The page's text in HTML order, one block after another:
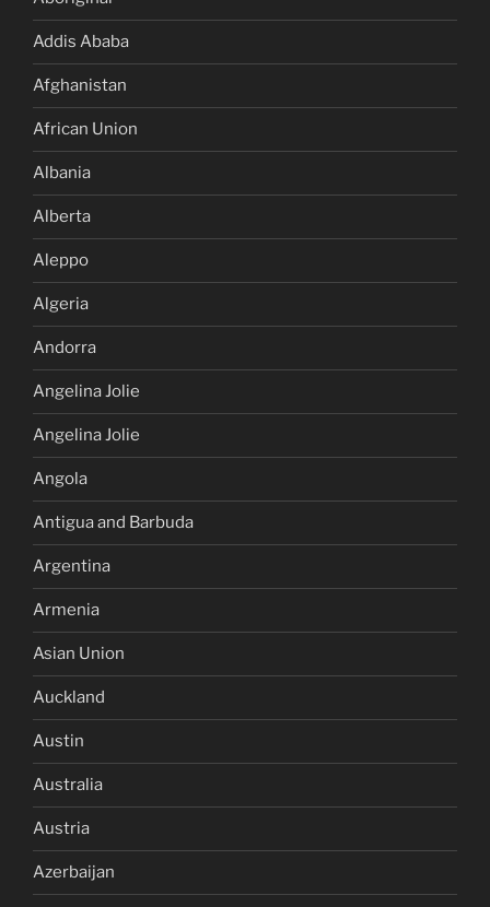
Addis Ababa
Afghanistan
African Union
Albania
Alberta
Aleppo
Algeria
Andorra
Angelina Jolie
Angelina Jolie
Angola
Antigua and Barbuda
Argentina
Armenia
Asian Union
Auckland
Austin
Australia
Austria
Azerbaijan